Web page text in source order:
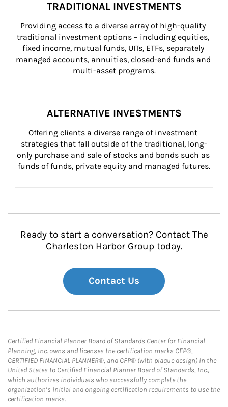
TRADITIONAL INVESTMENTS
Providing access to a diverse array of high-quality
traditional investment options – including equities,
fixed income, mutual funds, UITs, ETFs, separately
managed accounts, annuities, closed-end funds and
multi-asset programs.
ALTERNATIVE INVESTMENTS
Offering clients a diverse range of investment
strategies that fall outside of the traditional, long-
only purchase and sale of stocks and bonds such as
funds of funds, private equity and managed futures.
Ready to start a conversation? Contact The
Charleston Harbor Group today.
Contact Us
Certified Financial Planner Board of Standards Center for Financial
Planning, Inc. owns and licenses the certification marks CFP®,
CERTIFIED FINANCIAL PLANNER®, and CFP® (with plaque design) in the
United States to Certified Financial Planner Board of Standards, Inc.,
which authorizes individuals who successfully complete the
organization’s initial and ongoing certification requirements to use the
certification marks.